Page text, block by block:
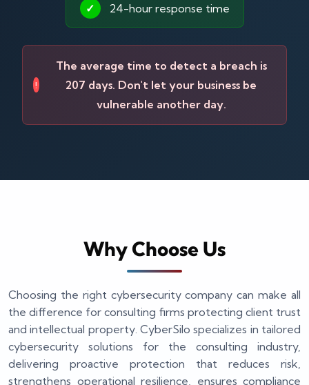
✓ 24-hour response time
!
The average time to detect a breach is
207 days. Don't let your business be
vulnerable another day.
Why Choose Us
Choosing the right cybersecurity company can make all
the difference for consulting firms protecting client trust
and intellectual property. CyberSilo specializes in tailored
cybersecurity solutions for the consulting industry,
delivering proactive protection that reduces risk,
strengthens operational resilience, ensures compliance